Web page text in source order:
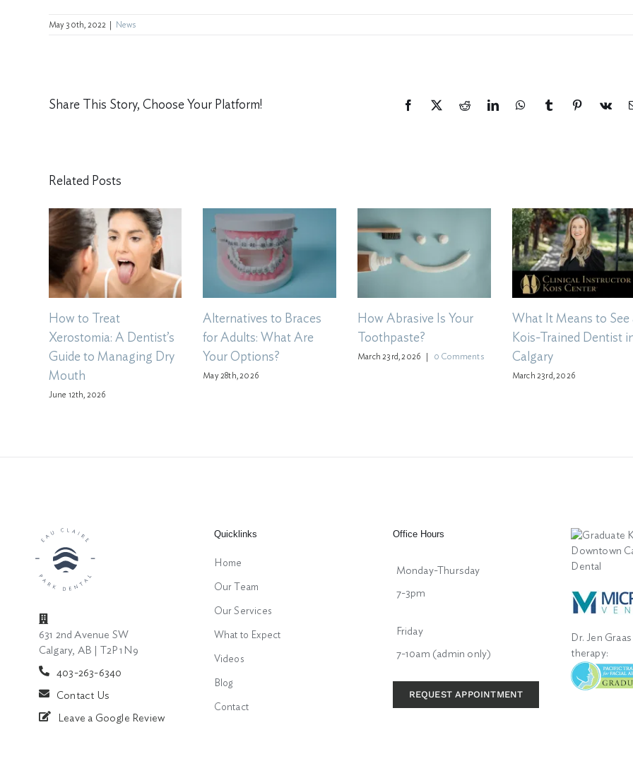
May 30th, 2022 News
Share This Story, Choose Your Platform! Facebook
X RedditLinkedInWhatsAppTumblrPinterest
Vk
Related Posts
How to Treat
Xerostomia: A Dentist’s
Guide to Managing Dry
Mouth
June 12th, 2026
Alternatives to Braces
for Adults: What Are
Your Options?
May 28th, 2026
How Abrasive Is Your
Toothpaste?
March 23rd, 2026 0 Comments
What It Means to See
Kois-Trained Dentist
Calgary
March 23rd, 2026
631 2nd Avenue SW
Calgary, AB | T2P 1N9
403-263-6340
Contact Us
Leave a Google Review
Quicklinks
Home
Our Team
Our Services
What to Expect
Videos
Blog
Contact
Office Hours
Monday-Thursday
7-3pm
Friday
7-10am (admin only)
REQUEST APPOINTMENT
Dr. Jen
therapy: